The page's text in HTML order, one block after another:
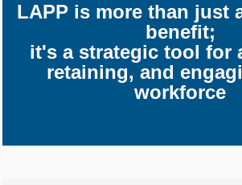
LAPP is more than just
benefit;
it's a strategic tool for
retaining, and
workforce